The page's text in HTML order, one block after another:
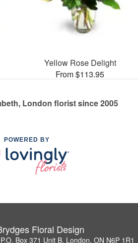
Yellow Rose Delight
From $113.95
London florist since 2005
POWERED BY
Floral Design
Box 371 Unit B, London, ON N6P 1R1